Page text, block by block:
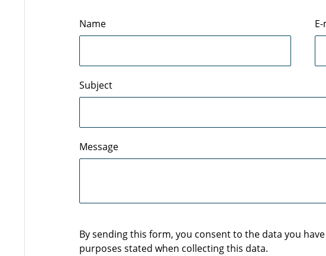
Name
Subject
Message
By sending this form, you consent to the data you
purposes stated when collecting this data.